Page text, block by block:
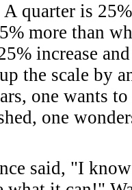
quarter is
more than
increase
the scale by
one wants
one
said, "I